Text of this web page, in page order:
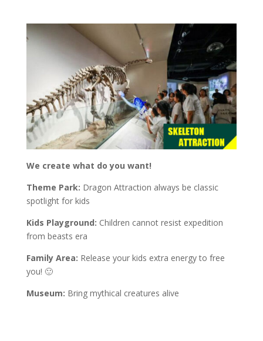
We create what do you want!
Theme Park: Dragon Attraction always be classic
spotlight for kids
Kids Playground: Children cannot resist expedition
from beasts era
Family Area: Release your kids extra energy to free
you! 🙂
Museum: Bring mythical creatures alive